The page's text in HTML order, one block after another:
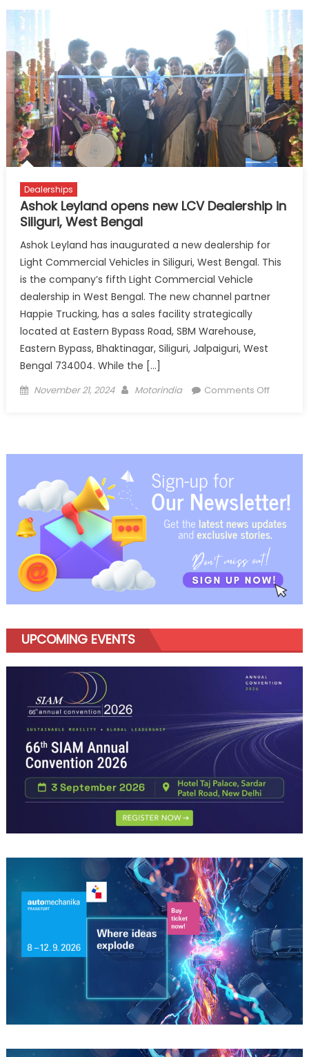
Dealerships
Ashok Leyland opens new LCV Dealership in
Siliguri, West Bengal
Ashok Leyland has inaugurated a new dealership for
Light Commercial Vehicles in Siliguri, West Bengal. This
is the company’s fifth Light Commercial Vehicle
dealership in West Bengal. The new channel partner
Happie Trucking, has a sales facility strategically
located at Eastern Bypass Road, SBM Warehouse,
Eastern Bypass, Bhaktinagar, Siliguri, Jalpaiguri, West
Bengal 734004. While the […]
Posted
November 21, 2024 Author
Motorindia Comments Offon
new
in
West
Bengal
UPCOMING EVENTS